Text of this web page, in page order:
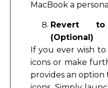
MacBook a
Revert
(Optional)
If you ever wish
icons or make
provides an option